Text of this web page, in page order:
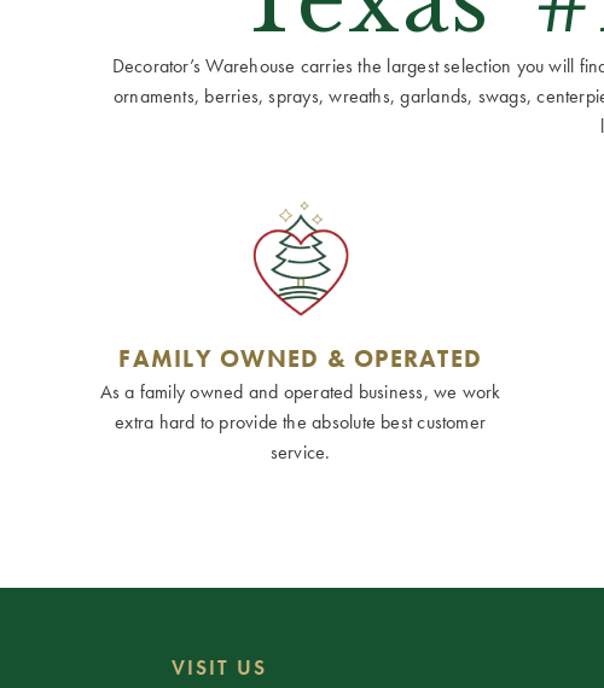
Decorator’s Warehouse carries the largest selection you will
ornaments, berries, sprays, wreaths, garlands, swags,
FAMILY OWNED & OPERATED
As a family owned and operated business, we work
extra hard to provide the absolute best customer
service.
VISIT US